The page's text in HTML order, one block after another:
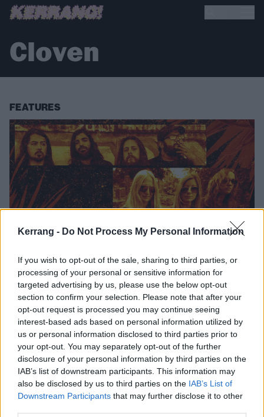
Kerrang - Do Not Process My Personal Information
If you wish to opt-out of the sale, sharing to third parties, or
processing of your personal or sensitive information for
targeted advertising by us, please use the below opt-out
section to confirm your selection. Please note that after your
opt-out request is processed you may continue seeing
interest-based ads based on personal information utilized by
us or personal information disclosed to third parties prior to
your opt-out. You may separately opt-out of the further
disclosure of your personal information by third parties on the
IAB’s list of downstream participants. This information may
also be disclosed by us to third parties on the IAB’s List of
Downstream Participants that may further disclose it to other
Cloven
FEATURES
10 Doom, Sludge, and Post-
Metal Bands Defying LA's
Dream-Like Image
Los Angeles might seem sunny and sparkling from the
outside, but these 10 LA bands will show you another side of
the city.